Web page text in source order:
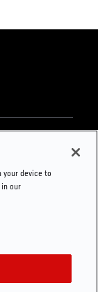
your device to
in our